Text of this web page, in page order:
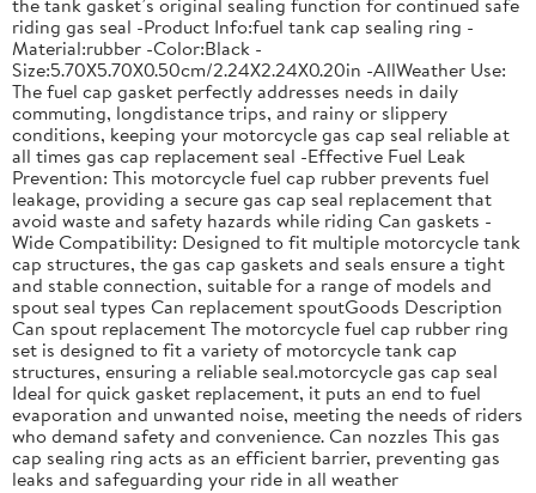
riding gas seal -Product Info:fuel tank cap sealing ring -
Material:rubber -Color:Black -
Size:5.70X5.70X0.50cm/2.24X2.24X0.20in -AllWeather Use:
The fuel cap gasket perfectly addresses needs in daily
commuting, longdistance trips, and rainy or slippery
conditions, keeping your motorcycle gas cap seal reliable at
all times gas cap replacement seal -Effective Fuel Leak
Prevention: This motorcycle fuel cap rubber prevents fuel
leakage, providing a secure gas cap seal replacement that
avoid waste and safety hazards while riding Can gaskets -
Wide Compatibility: Designed to fit multiple motorcycle tank
cap structures, the gas cap gaskets and seals ensure a tight
and stable connection, suitable for a range of models and
spout seal types Can replacement spoutGoods Description
Can spout replacement The motorcycle fuel cap rubber ring
set is designed to fit a variety of motorcycle tank cap
structures, ensuring a reliable seal.motorcycle gas cap seal
Ideal for quick gasket replacement, it puts an end to fuel
evaporation and unwanted noise, meeting the needs of riders
who demand safety and convenience. Can nozzles This gas
cap sealing ring acts as an efficient barrier, preventing gas
leaks and safeguarding your ride in all weather